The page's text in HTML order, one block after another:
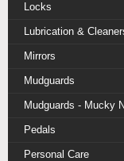
Locks
Lubrication &
Mirrors
Mudguards
Mudguards - Mucky
Pedals
Personal Care